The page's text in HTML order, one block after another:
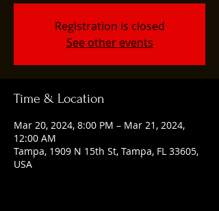
Registration is closed
See other events
Time & Location
Mar 20, 2024, 8:00 PM – Mar 21, 2024,
12:00 AM
Tampa, 1909 N 15th St, Tampa, FL 33605,
USA